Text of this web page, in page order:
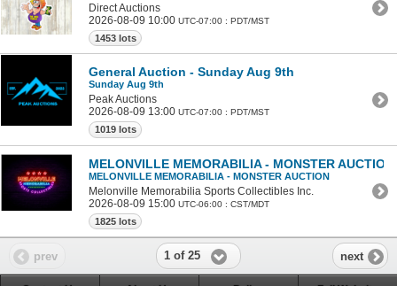
Direct Auctions
2026-08-09 10:00 UTC-07:00 : PDT/MST
1453 lots
General Auction - Sunday Aug 9th
Sunday Aug 9th
Peak Auctions
2026-08-09 13:00 UTC-07:00 : PDT/MST
1019 lots
MELONVILLE MEMORABILIA - MONSTER AUCTION
MELONVILLE MEMORABILIA - MONSTER AUCTION
Melonville Memorabilia Sports Collectibles Inc.
2026-08-09 15:00 UTC-06:00 : CST/MDT
1825 lots
prev 1 of 25 next